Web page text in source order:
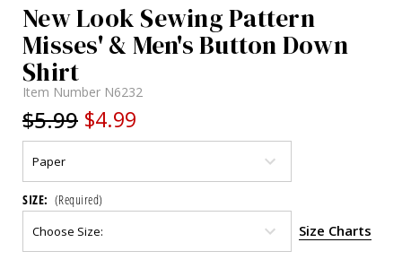
New Look Sewing Pattern
Misses' & Men's Button Down
Shirt
Item Number N6232
$5.99 $4.99
SIZE: (Required)
Size Charts